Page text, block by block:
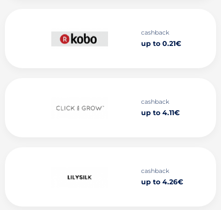
cashback
up to 0.21€
cashback
up to 4.11€
cashback
up to 4.26€